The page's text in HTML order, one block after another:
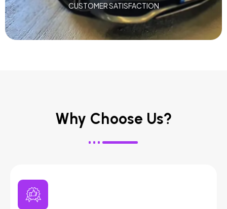
CUSTOMER SATISFACTION
Why Choose Us?